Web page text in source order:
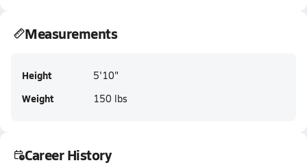
Measurements
Height 5'10"
Weight 150 lbs
Career History